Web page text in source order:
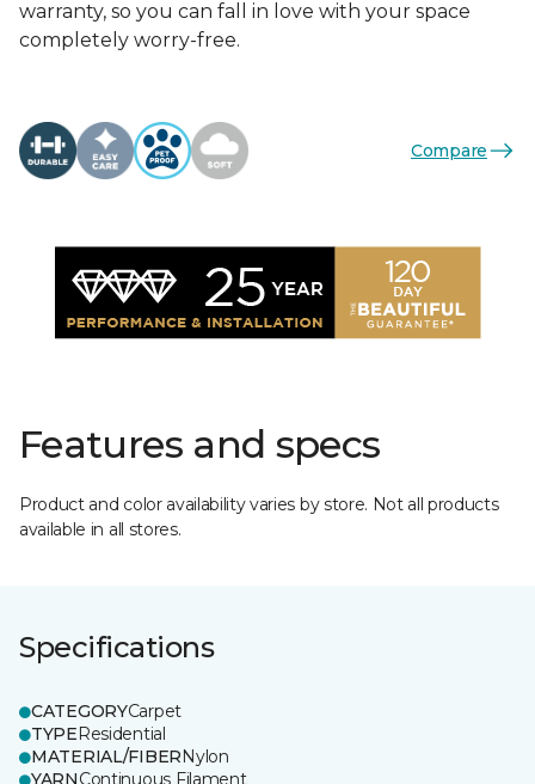
warranty, so you can fall in love with your space
completely worry-free.
Compare
Features and specs
Product and color availability varies by store. Not all products
available in all stores.
Specifications
CATEGORYCarpet
TYPEResidential
MATERIAL/FIBERNylon
YARNContinuous Filament